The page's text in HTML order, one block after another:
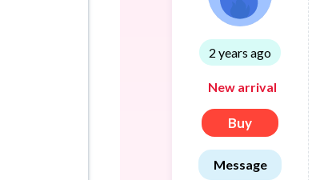
2 years ago
New arrival
Buy
Message